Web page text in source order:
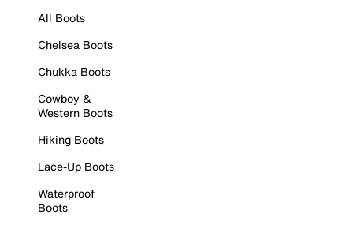
All Boots
Chelsea Boots
Chukka Boots
Cowboy &
Western Boots
Hiking Boots
Lace-Up Boots
Waterproof
Boots